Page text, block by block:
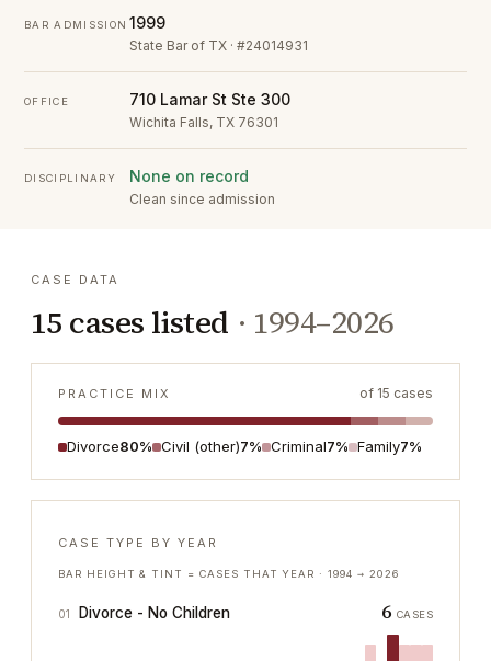
BAR ADMISSION 1999
State Bar of TX · #24014931
OFFICE 710 Lamar St Ste 300
Wichita Falls, TX 76301
DISCIPLINARY None on record
Clean since admission
CASE DATA
15 cases listed · 1994–2026
PRACTICE MIX of 15 cases
Divorce80% Civil (other)7% Criminal7% Family7%
CASE TYPE BY YEAR
BAR HEIGHT & TINT = CASES THAT YEAR ·1994 → 2026
01 Divorce - No Children 6 CASES